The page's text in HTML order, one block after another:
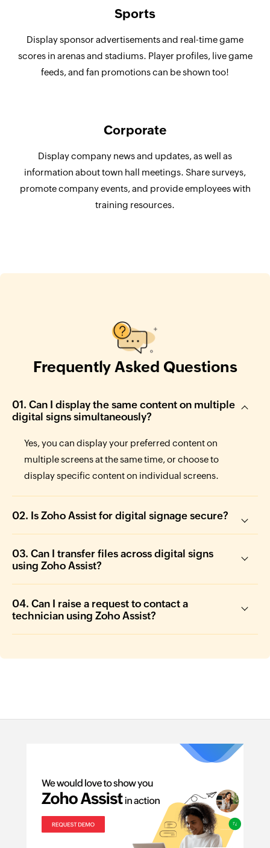
Sports
Display sponsor advertisements and real-time game
scores in arenas and stadiums. Player profiles, live game
feeds, and fan promotions can be shown too!
Corporate
Display company news and updates, as well as
information about town hall meetings. Share surveys,
promote company events, and provide employees with
training resources.
Frequently Asked Questions
01. Can I display the same content on multiple
digital signs simultaneously?
Yes, you can display your preferred content on
multiple screens at the same time, or choose to
display specific content on individual screens.
02. Is Zoho Assist for digital signage secure?
03. Can I transfer files across digital signs
using Zoho Assist?
04. Can I raise a request to contact a
technician using Zoho Assist?